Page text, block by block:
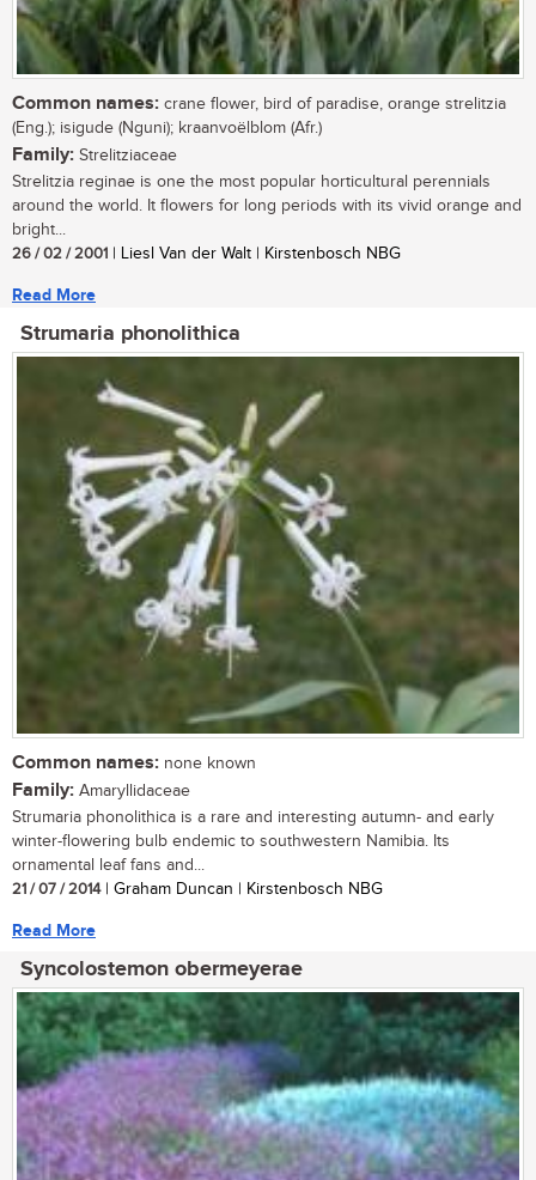
Common names: crane flower, bird of paradise, orange strelitzia
(Eng.); isigude (Nguni); kraanvoëlblom (Afr.)
Family: Strelitziaceae
Strelitzia reginae is one the most popular horticultural perennials
around the world. It flowers for long periods with its vivid orange and
bright...
26 / 02 / 2001 | Liesl Van der Walt | Kirstenbosch NBG
Read More
Strumaria phonolithica
Common names: none known
Family: Amaryllidaceae
Strumaria phonolithica is a rare and interesting autumn- and early
winter-flowering bulb endemic to southwestern Namibia. Its
ornamental leaf fans and...
21 / 07 / 2014| Graham Duncan | Kirstenbosch NBG
Read More
Syncolostemon obermeyerae